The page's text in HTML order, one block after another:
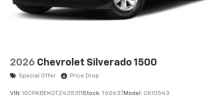
2026 Chevrolet Silverado 1500
Special Offer Price Drop
VIN: 1GCPKBEK0TZ435311 Stock: T60637Model: CK10543